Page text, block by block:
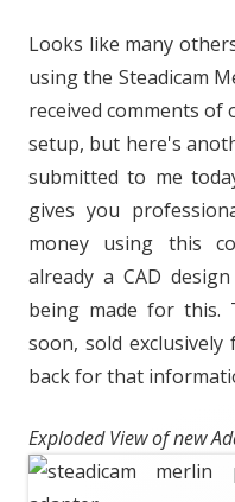
Looks like many
using the Steadicam
received comments
setup, but here's
submitted to me
gives you
money using this
already a CAD
being made for this.
soon, sold
back for that
Exploded View of new